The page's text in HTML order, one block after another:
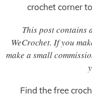
crochet corner
This post contains
WeCrochet. If you
make a small
Find the free